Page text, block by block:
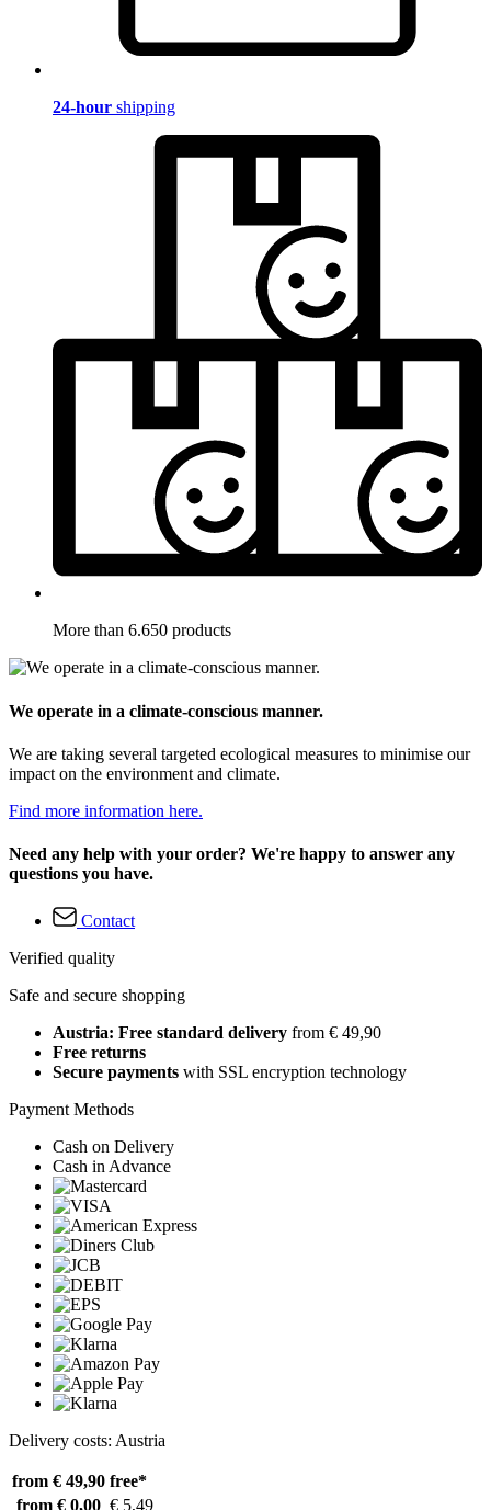
24-hour shipping
More than 6.650 products
We operate in a climate-conscious manner.
We are taking several targeted ecological measures to minimise our
impact on the environment and climate.
Find more information here.
Need any help with your order? We're happy to answer any
questions you have.
Contact
Verified quality
Safe and secure shopping
Austria: Free standard delivery from € 49,90
Free returns
Secure payments with SSL encryption technology
Payment Methods
Cash on Delivery
Cash in Advance
Delivery costs: Austria
from € 49,90 free*
from € 0,00 € 5,49